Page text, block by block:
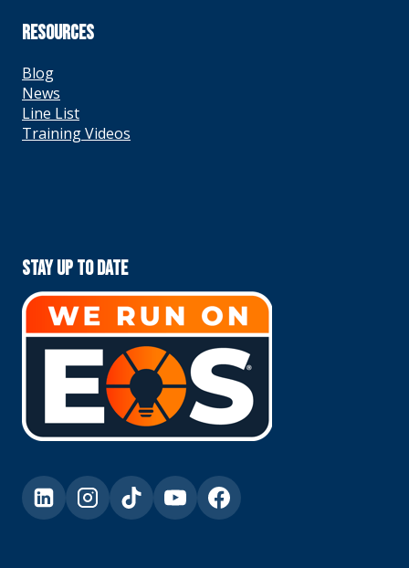
RESOURCES
Blog
News
Line List
Training Videos
Stay Up To Date